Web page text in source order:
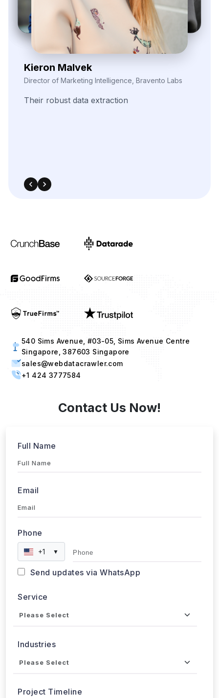
Zayden Corvelle
Marketing Innovation Lead, Nexario Syndicate
The flexibility of their
540 Sims Avenue, #03-05, Sims Avenue Centre
Singapore, 387603 Singapore
sales@webdatacrawler.com
Full Name
Email
Phone
Service
Industries